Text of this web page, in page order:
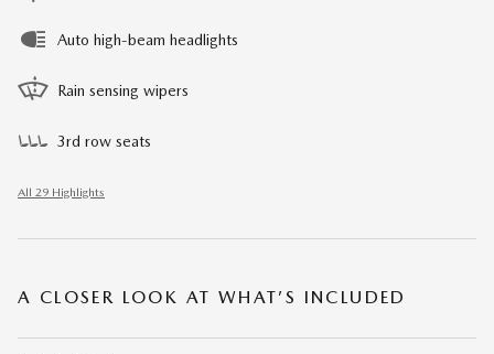
Auto high-beam headlights
Rain sensing wipers
3rd row seats
All 29 Highlights
A CLOSER LOOK AT WHAT’S INCLUDED